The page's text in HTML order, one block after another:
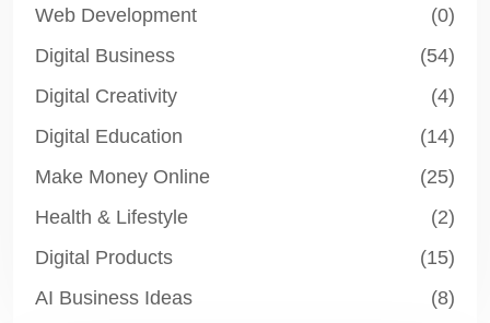
Web Development
(0)
Digital Business
(54)
Digital Creativity
(4)
Digital Education
(14)
Make Money Online
(25)
Health & Lifestyle
(2)
Digital Products
(15)
AI Business Ideas
(8)